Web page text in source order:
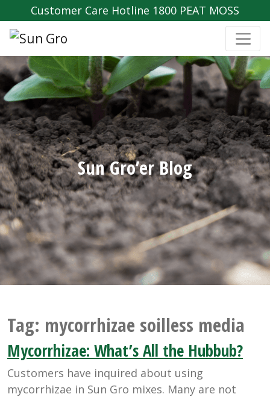
Customer Care Hotline 1800 PEAT MOSS
Sun Gro’er Blog
Tag: mycorrhizae soilless media
Mycorrhizae: What’s All the Hubbub?
Customers have inquired about using
mycorrhizae in Sun Gro mixes. Many are not